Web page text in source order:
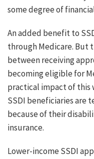
some degree of
An added benefit to
through Medicare. But
between receiving
becoming eligible for
practical impact of this
SSDI beneficiaries are
because of their
insurance.
Lower-income SSDI